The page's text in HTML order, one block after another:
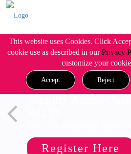
This website uses Cookies. Click
cookie use as described in ourPrivacy
customize your
Accept Reject
Register Here